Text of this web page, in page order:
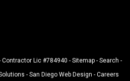
Contractor Lic #784940 - Sitemap- Search -
- San Diego Web Design - Careers